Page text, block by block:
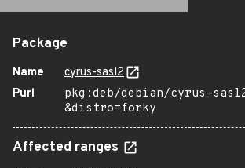
Package
Name
cyrus-sasl2
Purl
pkg:deb/debian/cyrus-
&distro=forky
Affected ranges